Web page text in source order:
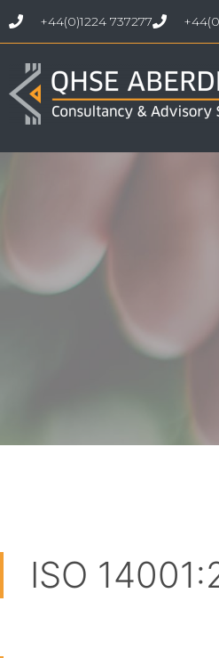
+44(0)1224 737277
ISO